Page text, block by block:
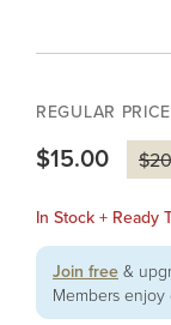
REGULAR PRICE
$15.00
In Stock + Ready
Join free &
Members